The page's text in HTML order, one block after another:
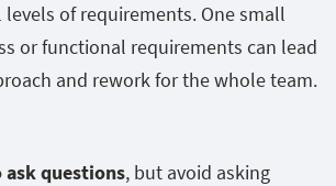
levels of requirements. One small
or functional requirements can lead
and rework for the whole team.
ask questions, but avoid asking